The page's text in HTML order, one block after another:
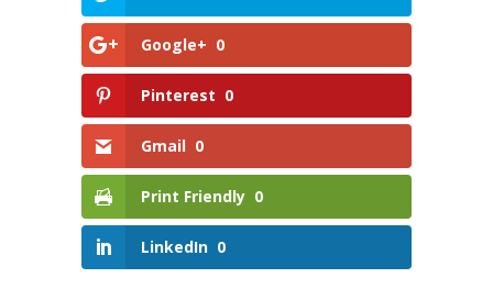
Google+ 0
Pinterest 0
Gmail 0
Print Friendly 0
LinkedIn 0